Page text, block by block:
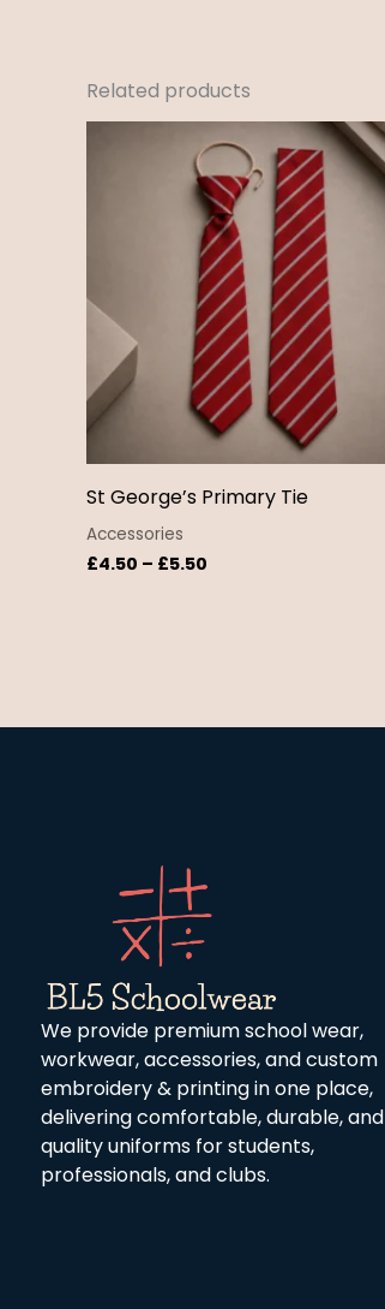
Related products
St George’s Primary Tie
Accessories
£4.50 – £5.50
range:
£4.50
through
£5.50
We provide premium school wear,
workwear, accessories, and custom
embroidery & printing in one place,
delivering comfortable, durable, and
quality uniforms for students,
professionals, and clubs.